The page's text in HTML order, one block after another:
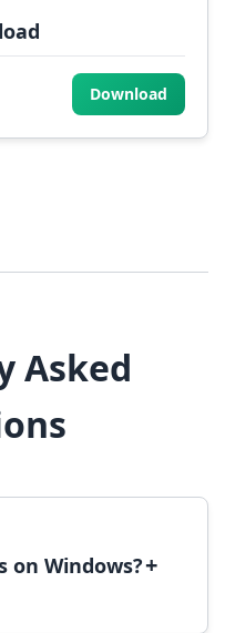
Download
Asked
on Windows?+